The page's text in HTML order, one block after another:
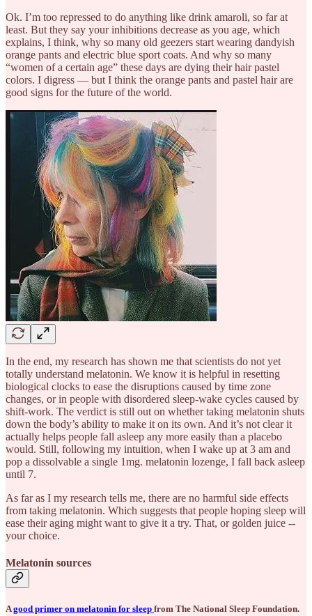
Ok. I’m too repressed to do anything like drink amaroli, so far at
least. But they say your inhibitions decrease as you age, which
explains, I think, why so many old geezers start wearing dandyish
orange pants and electric blue sport coats. And why so many
“women of a certain age” these days are dying their hair pastel
colors. I digress — but I think the orange pants and pastel hair are
good signs for the future of the world.
In the end, my research has shown me that scientists do not yet
totally understand melatonin. We know it is helpful in resetting
biological clocks to ease the disruptions caused by time zone
changes, or in people with disordered sleep-wake cycles caused by
shift-work. The verdict is still out on whether taking melatonin shuts
down the body’s ability to make it on its own. And it’s not clear it
actually helps people fall asleep any more easily than a placebo
would. Still, following my intuition, when I wake up at 3 am and
pop a dissolvable a single 1mg. melatonin lozenge, I fall back asleep
until 7.
As far as I my research tells me, there are no harmful side effects
from taking melatonin. Which suggests that people hoping sleep will
ease their aging might want to give it a try. That, or golden juice --
your choice.
Melatonin sources
Agood primer on melatonin for sleep from The National Sleep Foundation.